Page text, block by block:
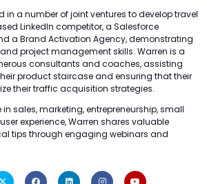
in a number of joint ventures to develop travel
LinkedIn competitor, a Salesforce
a Brand Activation Agency, demonstrating
project management skills. Warren is a
consultants and coaches, assisting
product staircase and ensuring that their
their traffic acquisition strategies.
in sales, marketing, entrepreneurship, small
experience, Warren shares valuable
tips through engaging webinars and